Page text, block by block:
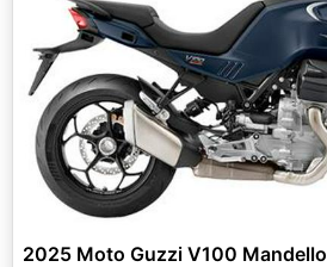
2025 Moto Guzzi V100 Mandello